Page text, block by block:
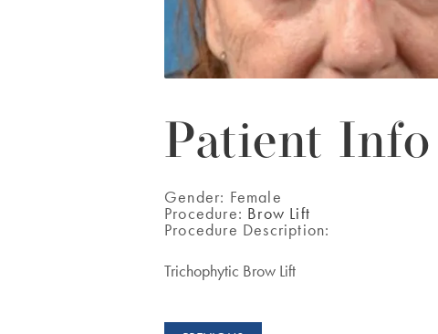
Patient Info
Gender: Female
Procedure: Brow Lift
Procedure Description:
Trichophytic Brow Lift